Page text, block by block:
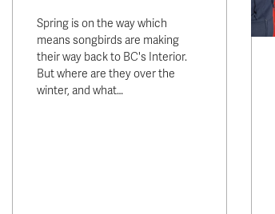
Spring is on the way which
means songbirds are making
their way back to BC's Interior.
But where are they over the
winter, and what…